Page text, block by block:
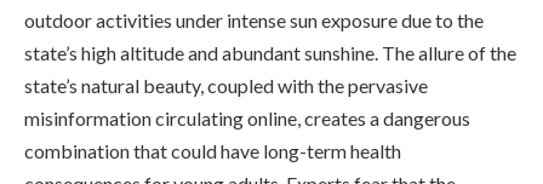
outdoor activities under intense sun exposure due to the
state’s high altitude and abundant sunshine. The allure of the
state’s natural beauty, coupled with the pervasive
misinformation circulating online, creates a dangerous
combination that could have long-term health